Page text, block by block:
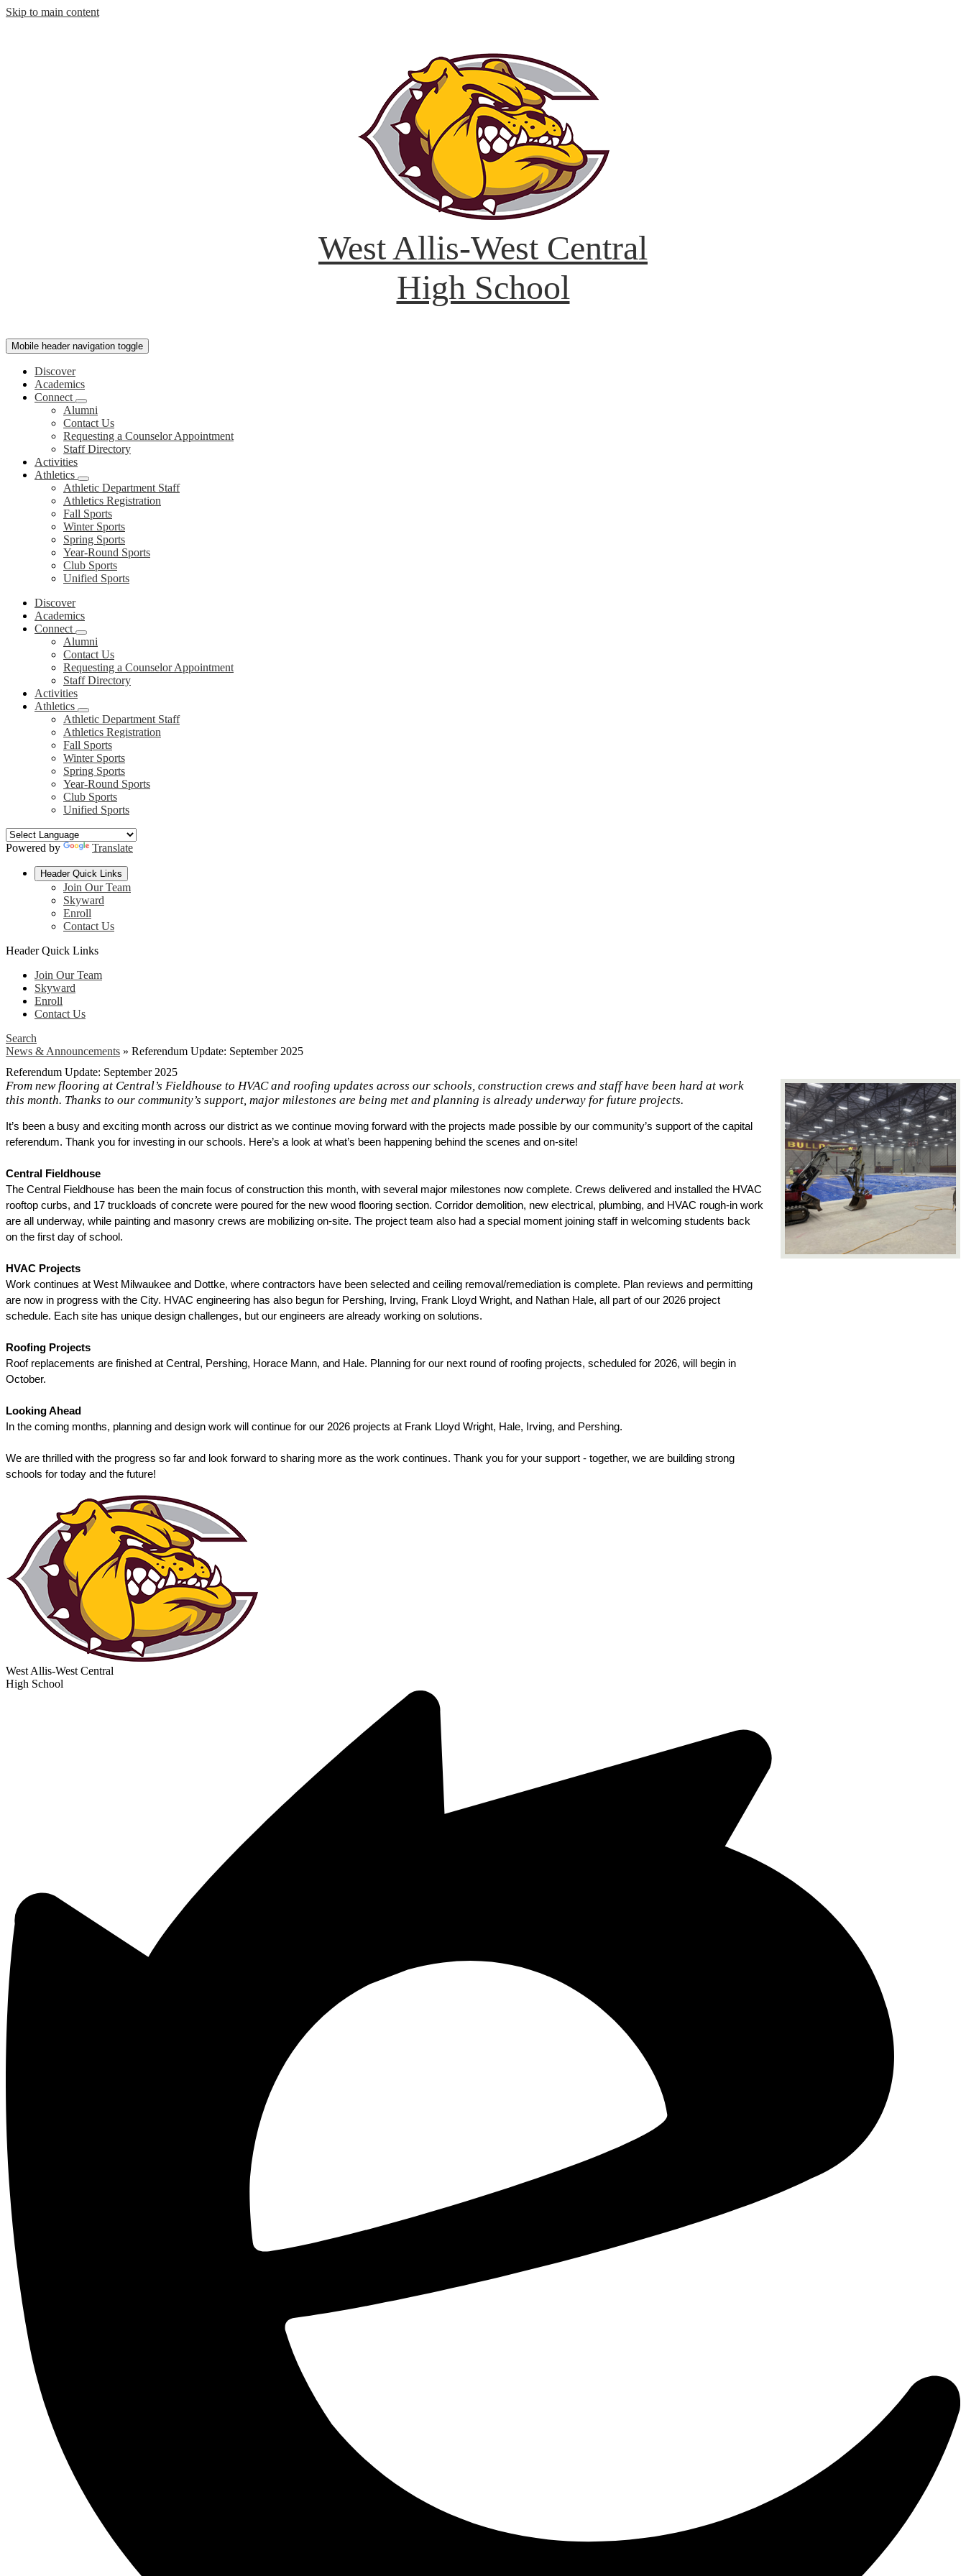
Skip to main content
West Allis-West Central
High School
Mobile header navigation toggle
Discover
Academics
Connect
Alumni
Contact Us
Requesting a Counselor Appointment
Staff Directory
Activities
Athletics
Athletic Department Staff
Athletics Registration
Fall Sports
Winter Sports
Spring Sports
Year-Round Sports
Club Sports
Unified Sports
Discover
Academics
Connect
Alumni
Contact Us
Requesting a Counselor Appointment
Staff Directory
Activities
Athletics
Athletic Department Staff
Athletics Registration
Fall Sports
Winter Sports
Spring Sports
Year-Round Sports
Club Sports
Unified Sports
Powered by Translate
Header Quick Links
Join Our Team
Skyward
Enroll
Contact Us
Header Quick Links
Join Our Team
Skyward
Enroll
Contact Us
Search
News & Announcements » Referendum Update: September 2025
Referendum Update: September 2025
From new flooring at Central’s Fieldhouse to HVAC and roofing updates across our schools, construction crews and staff have been hard at work
this month. Thanks to our community’s support, major milestones are being met and planning is already underway for future projects.
It’s been a busy and exciting month across our district as we continue moving forward with the projects made possible by our community’s support of the capital
referendum. Thank you for investing in our schools. Here’s a look at what’s been happening behind the scenes and on-site!
Central Fieldhouse
The Central Fieldhouse has been the main focus of construction this month, with several major milestones now complete. Crews delivered and installed the HVAC
rooftop curbs, and 17 truckloads of concrete were poured for the new wood flooring section. Corridor demolition, new electrical, plumbing, and HVAC rough-in work
are all underway, while painting and masonry crews are mobilizing on-site. The project team also had a special moment joining staff in welcoming students back
on the first day of school.
HVAC Projects
Work continues at West Milwaukee and Dottke, where contractors have been selected and ceiling removal/remediation is complete. Plan reviews and permitting
are now in progress with the City. HVAC engineering has also begun for Pershing, Irving, Frank Lloyd Wright, and Nathan Hale, all part of our 2026 project
schedule. Each site has unique design challenges, but our engineers are already working on solutions.
Roofing Projects
Roof replacements are finished at Central, Pershing, Horace Mann, and Hale. Planning for our next round of roofing projects, scheduled for 2026, will begin in
October.
Looking Ahead
In the coming months, planning and design work will continue for our 2026 projects at Frank Lloyd Wright, Hale, Irving, and Pershing.
We are thrilled with the progress so far and look forward to sharing more as the work continues. Thank you for your support - together, we are building strong
schools for today and the future!
West Allis-West Central
High School